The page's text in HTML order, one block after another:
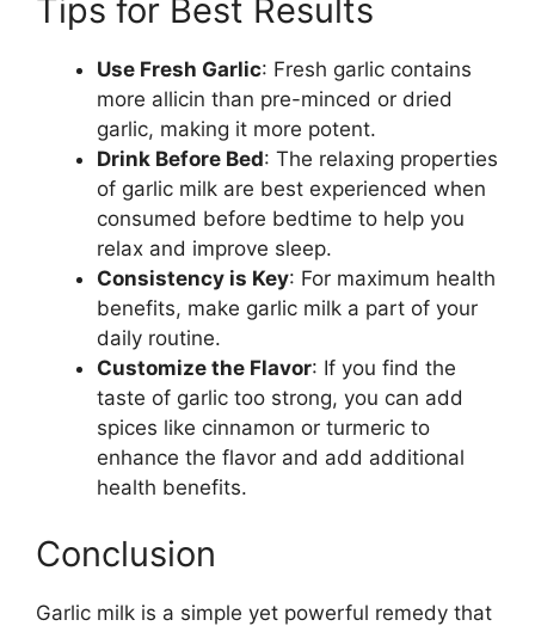
Tips for Best Results
Use Fresh Garlic: Fresh garlic contains
more allicin than pre-minced or dried
garlic, making it more potent.
Drink Before Bed: The relaxing properties
of garlic milk are best experienced when
consumed before bedtime to help you
relax and improve sleep.
Consistency is Key: For maximum health
benefits, make garlic milk a part of your
daily routine.
Customize the Flavor: If you find the
taste of garlic too strong, you can add
spices like cinnamon or turmeric to
enhance the flavor and add additional
health benefits.
Conclusion
Garlic milk is a simple yet powerful remedy that